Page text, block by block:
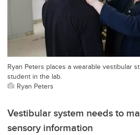
Ryan Peters places a wearable vestibular
student in the lab.
Ryan Peters
Vestibular system needs to
sensory information